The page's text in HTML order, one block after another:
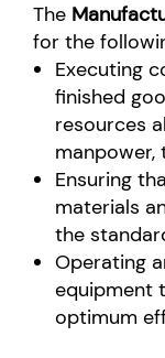
The
for the
Executing
finished
resources
manpower,
Ensuring
materials
the
Operating
equipment
optimum